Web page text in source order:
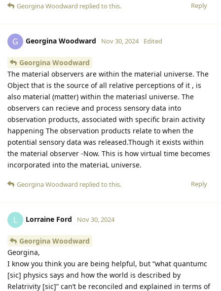
Reply
Georgina Woodward replied to this.
G Georgina Woodward Nov 30, 2024 Edited
Georgina Woodward
The material observers are within the material universe. The
Object that is the source of all relative perceptions of it , is
also material (matter) within the materiasl universe. The
observers can recieve and process sensory data into
observation products, associated with specific brain activity
happening The observation products relate to when the
potential sensory data was released.Though it exists within
the material observer -Now. This is how virtual time becomes
incorporated into the materiaL universe.
Reply
Georgina Woodward replied to this.
L Lorraine Ford Nov 30, 2024
Georgina Woodward
Georgina,
I know you think you are being helpful, but “what quantumc
[sic] physics says and how the world is described by
Relatrivity [sic]” can’t be reconciled and explained in terms of